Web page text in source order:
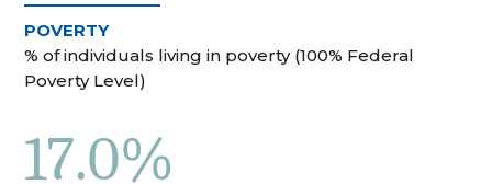
POVERTY
% of individuals living in poverty (100% Federal
Poverty Level)
17.0%